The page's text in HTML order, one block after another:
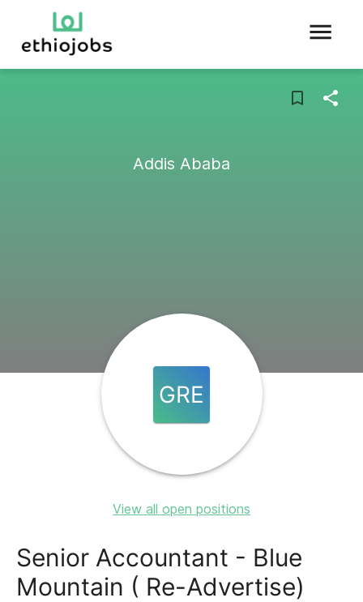
Addis Ababa
GRE
View all open positions
Senior Accountant - Blue
Mountain ( Re-Advertise)